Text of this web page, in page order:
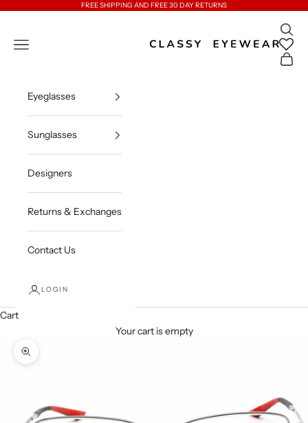
FREE SHIPPING AND FREE 30 DAY RETURNS
Classy Eyewear
Open navigation menu
Open
Open
Eyeglasses
Sunglasses
Designers
Returns & Exchanges
Contact Us
LOGIN
Cart
Your cart is empty
Zoom picture